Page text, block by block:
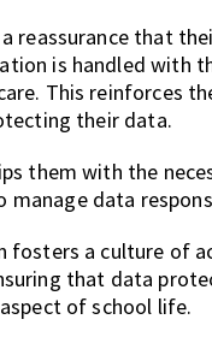
reassurance that
is handled with
This reinforces
their data.
them with the
manage data
fosters a culture of
that data
of school life.